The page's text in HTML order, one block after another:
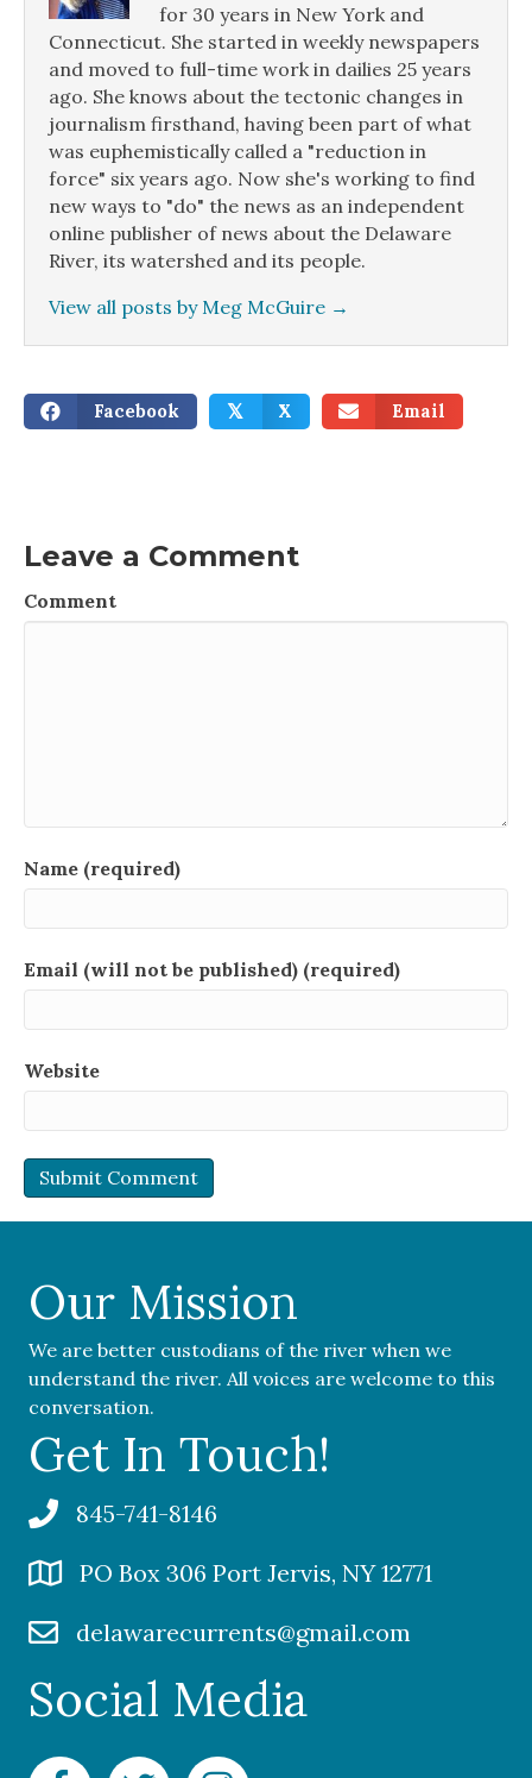
for 30 years in New York and
Connecticut. She started in weekly newspapers
and moved to full-time work in dailies 25 years
ago. She knows about the tectonic changes in
journalism firsthand, having been part of what
was euphemistically called a "reduction in
force" six years ago. Now she's working to find
new ways to "do" the news as an independent
online publisher of news about the Delaware
River, its watershed and its people.
View all posts by Meg McGuire →
Facebook 𝕏 X Email
Leave a Comment
Comment
Name (required)
Email (will not be published) (required)
Website
Our Mission
We are better custodians of the river when we
understand the river. All voices are welcome to this
conversation.
Get In Touch!
845-741-8146
PO Box 306 Port Jervis, NY 12771
delawarecurrents@gmail.com
Social Media
Facebook Delaware Currents
Twitter Delaware Currents
Instagram Delaware Currents